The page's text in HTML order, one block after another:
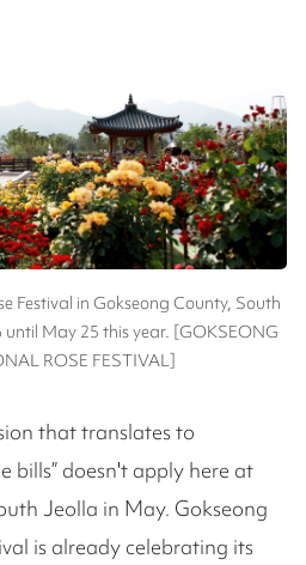
Festival in Gokseong County, South
until May 25 this year. [GOKSEONG
ROSE FESTIVAL]
that translates to
bills” doesn't apply here at
Jeolla in May. Gokseong
is already celebrating its